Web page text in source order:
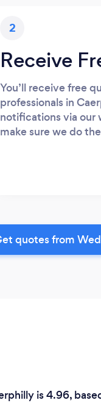
2
Receive
You’ll receive free
professionals in
notifications via our
make sure we do
quotes from
is 4.96,